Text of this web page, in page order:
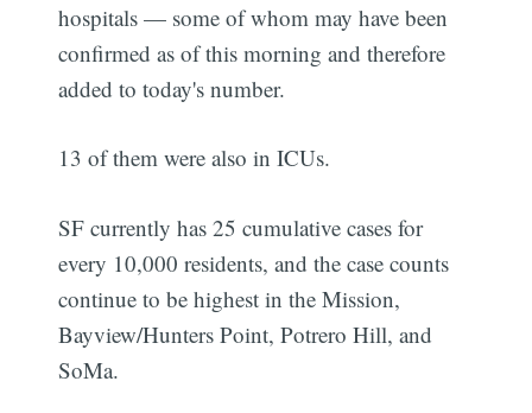
hospitals — some of whom may have been
confirmed as of this morning and therefore
added to today's number.
13 of them were also in ICUs.
SF currently has 25 cumulative cases for
every 10,000 residents, and the case counts
continue to be highest in the Mission,
Bayview/Hunters Point, Potrero Hill, and
SoMa.